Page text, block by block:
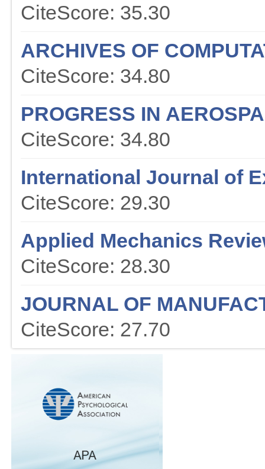
CiteScore: 35.30
ARCHIVES OF
CiteScore: 34.80
PROGRESS IN
CiteScore: 34.80
International Journal of
CiteScore: 29.30
Applied Mechanics
CiteScore: 28.30
JOURNAL OF
CiteScore: 27.70